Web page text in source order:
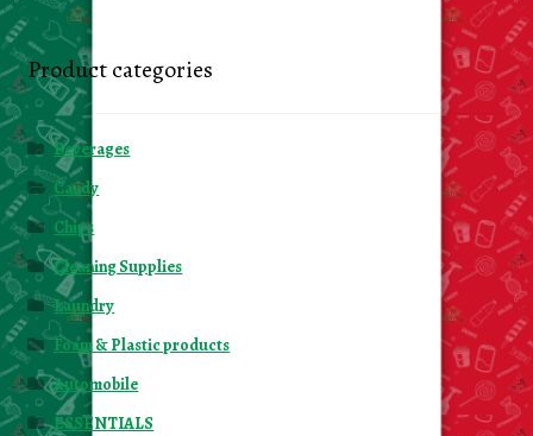
Product categories
Beverages
Candy
Chips
Cleaning Supplies
Laundry
Foam & Plastic products
Automobile
ESSENTIALS